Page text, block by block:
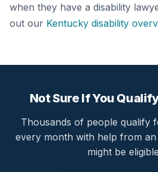
when they have a disability
out our Kentucky disability
Not Sure If You
Thousands of people qualify
every month with help from
might be